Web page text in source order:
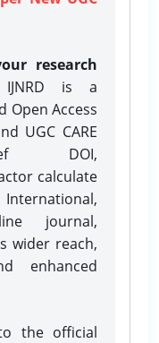
research
is a
Open Access
UGC CARE
DOI,
calculate
journal,
wider reach,
enhanced
the official